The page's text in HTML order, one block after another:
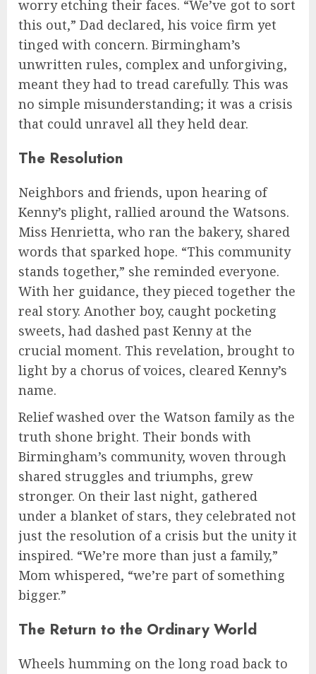
worry etching their faces. “We’ve got to sort
this out,” Dad declared, his voice firm yet
tinged with concern. Birmingham’s
unwritten rules, complex and unforgiving,
meant they had to tread carefully. This was
no simple misunderstanding; it was a crisis
that could unravel all they held dear.
The Resolution
Neighbors and friends, upon hearing of
Kenny’s plight, rallied around the Watsons.
Miss Henrietta, who ran the bakery, shared
words that sparked hope. “This community
stands together,” she reminded everyone.
With her guidance, they pieced together the
real story. Another boy, caught pocketing
sweets, had dashed past Kenny at the
crucial moment. This revelation, brought to
light by a chorus of voices, cleared Kenny’s
name.
Relief washed over the Watson family as the
truth shone bright. Their bonds with
Birmingham’s community, woven through
shared struggles and triumphs, grew
stronger. On their last night, gathered
under a blanket of stars, they celebrated not
just the resolution of a crisis but the unity it
inspired. “We’re more than just a family,”
Mom whispered, “we’re part of something
bigger.”
The Return to the Ordinary World
Wheels humming on the long road back to